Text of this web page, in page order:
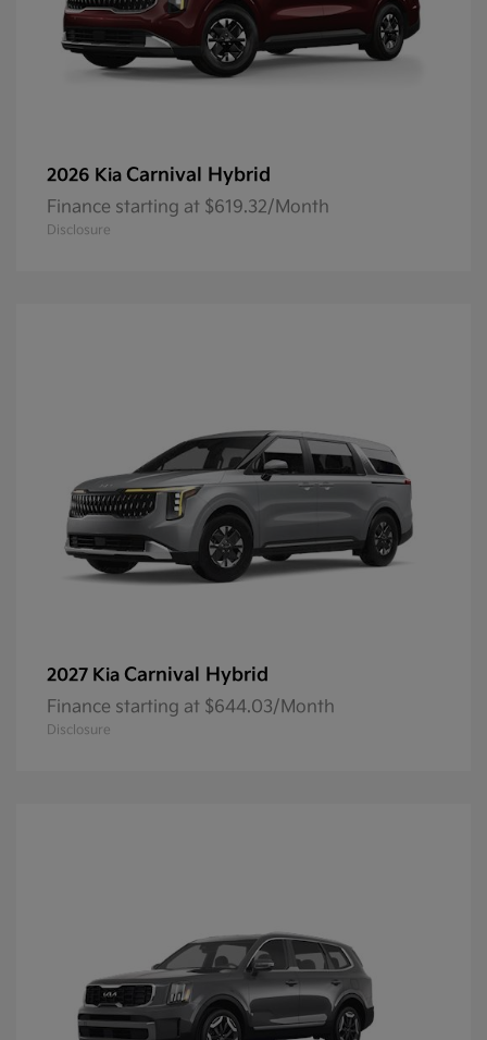
2026 Kia Carnival Hybrid
Finance starting at $619.32/Month
Disclosure
2027 Kia Carnival Hybrid
Finance starting at $644.03/Month
Disclosure